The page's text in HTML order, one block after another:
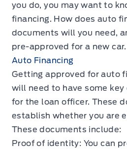
you do, you may want to
financing. How does auto
documents will you need,
pre-approved for a new car.
Auto Financing
Getting approved for auto
will need to have some
for the loan officer. These
establish whether you are
These documents include:
Proof of identity: You can